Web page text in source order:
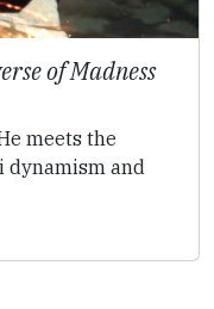
of Madness
meets the
dynamism and